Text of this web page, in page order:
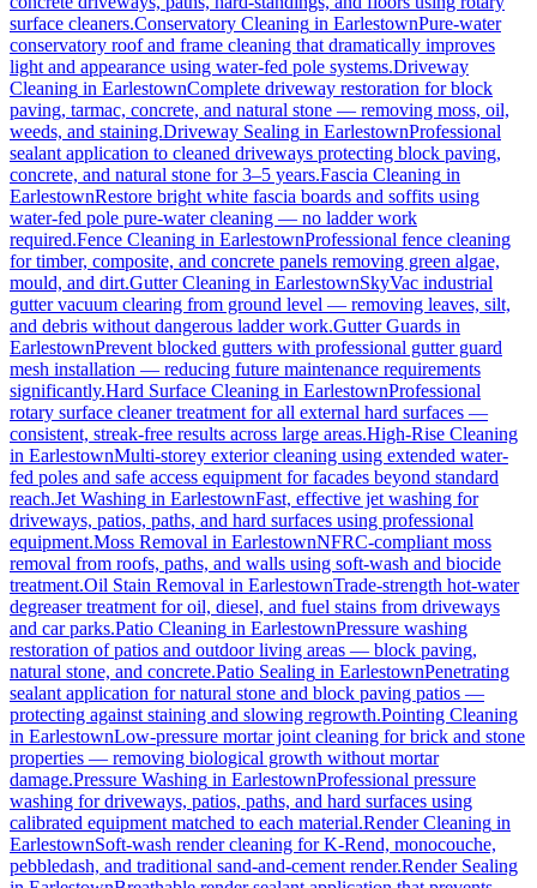
surface cleaners.Conservatory Cleaning in EarlestownPure-water
conservatory roof and frame cleaning that dramatically improves
light and appearance using water-fed pole systems.Driveway
Cleaning in EarlestownComplete driveway restoration for block
paving, tarmac, concrete, and natural stone — removing moss, oil,
weeds, and staining.Driveway Sealing in EarlestownProfessional
sealant application to cleaned driveways protecting block paving,
concrete, and natural stone for 3–5 years.Fascia Cleaning in
EarlestownRestore bright white fascia boards and soffits using
water-fed pole pure-water cleaning — no ladder work
required.Fence Cleaning in EarlestownProfessional fence cleaning
for timber, composite, and concrete panels removing green algae,
mould, and dirt.Gutter Cleaning in EarlestownSkyVac industrial
gutter vacuum clearing from ground level — removing leaves, silt,
and debris without dangerous ladder work.Gutter Guards in
EarlestownPrevent blocked gutters with professional gutter guard
mesh installation — reducing future maintenance requirements
significantly.Hard Surface Cleaning in EarlestownProfessional
rotary surface cleaner treatment for all external hard surfaces —
consistent, streak-free results across large areas.High-Rise Cleaning
in EarlestownMulti-storey exterior cleaning using extended water-
fed poles and safe access equipment for facades beyond standard
reach.Jet Washing in EarlestownFast, effective jet washing for
driveways, patios, paths, and hard surfaces using professional
equipment.Moss Removal in EarlestownNFRC-compliant moss
removal from roofs, paths, and walls using soft-wash and biocide
treatment.Oil Stain Removal in EarlestownTrade-strength hot-water
degreaser treatment for oil, diesel, and fuel stains from driveways
and car parks.Patio Cleaning in EarlestownPressure washing
restoration of patios and outdoor living areas — block paving,
natural stone, and concrete.Patio Sealing in EarlestownPenetrating
sealant application for natural stone and block paving patios —
protecting against staining and slowing regrowth.Pointing Cleaning
in EarlestownLow-pressure mortar joint cleaning for brick and stone
properties — removing biological growth without mortar
damage.Pressure Washing in EarlestownProfessional pressure
washing for driveways, patios, paths, and hard surfaces using
calibrated equipment matched to each material.Render Cleaning in
EarlestownSoft-wash render cleaning for K-Rend, monocouche,
pebbledash, and traditional sand-and-cement render.Render Sealing